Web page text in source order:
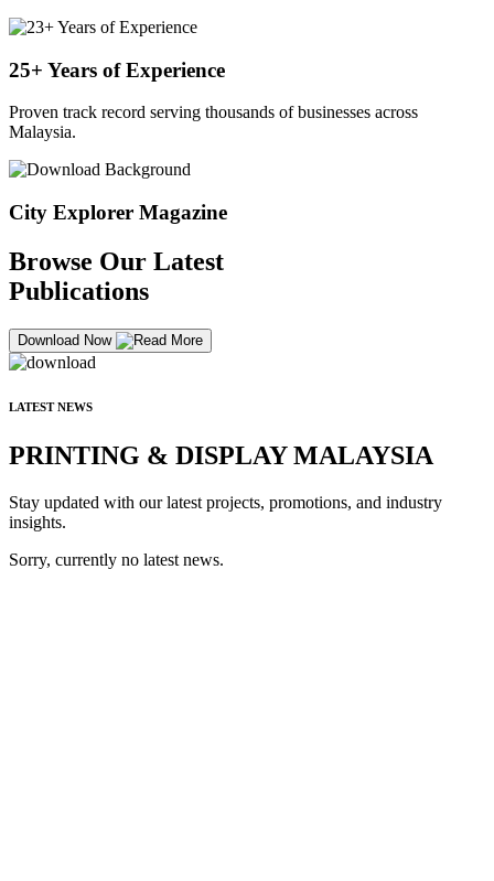
25+ Years of Experience
Proven track record serving thousands of businesses across
Malaysia.
City Explorer Magazine
Browse Our Latest
Publications
Download Now
LATEST NEWS
PRINTING & DISPLAY MALAYSIA
Stay updated with our latest projects, promotions, and industry
insights.
Sorry, currently no latest news.